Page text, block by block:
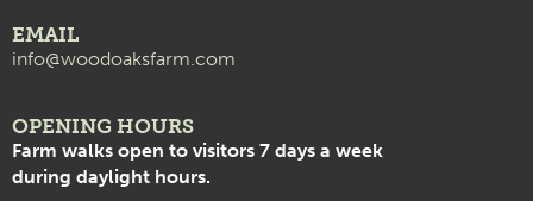
EMAIL
info@woodoaksfarm.com
OPENING HOURS
Farm walks open to visitors 7 days a week
during daylight hours.